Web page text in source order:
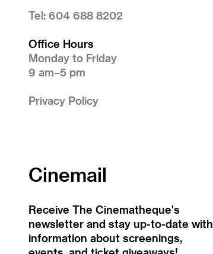
Tel: 604 688 8202
Office Hours
Monday to Friday
9 am–5 pm
Privacy Policy
Cinemail
Receive The Cinematheque's
newsletter and stay up-to-date with
information about screenings,